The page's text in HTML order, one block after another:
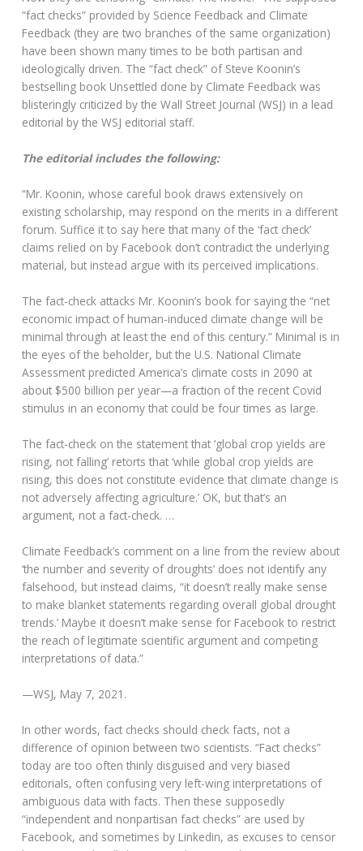
“fact checks” provided by Science Feedback and Climate
Feedback (they are two branches of the same organization)
have been shown many times to be both partisan and
ideologically driven. The “fact check” of Steve Koonin’s
bestselling book Unsettled done by Climate Feedback was
blisteringly criticized by the Wall Street Journal (WSJ) in a lead
editorial by the WSJ editorial staff.
The editorial includes the following:
“Mr. Koonin, whose careful book draws extensively on
existing scholarship, may respond on the merits in a different
forum. Suffice it to say here that many of the ‘fact check’
claims relied on by Facebook don’t contradict the underlying
material, but instead argue with its perceived implications.
The fact-check attacks Mr. Koonin’s book for saying the “net
economic impact of human-induced climate change will be
minimal through at least the end of this century.” Minimal is in
the eyes of the beholder, but the U.S. National Climate
Assessment predicted America’s climate costs in 2090 at
about $500 billion per year—a fraction of the recent Covid
stimulus in an economy that could be four times as large.
The fact-check on the statement that ‘global crop yields are
rising, not falling’ retorts that ‘while global crop yields are
rising, this does not constitute evidence that climate change is
not adversely affecting agriculture.’ OK, but that’s an
argument, not a fact-check. …
Climate Feedback’s comment on a line from the review about
‘the number and severity of droughts’ does not identify any
falsehood, but instead claims, “it doesn’t really make sense
to make blanket statements regarding overall global drought
trends.’ Maybe it doesn’t make sense for Facebook to restrict
the reach of legitimate scientific argument and competing
interpretations of data.”
—WSJ, May 7, 2021.
In other words, fact checks should check facts, not a
difference of opinion between two scientists. “Fact checks”
today are too often thinly disguised and very biased
editorials, often confusing very left-wing interpretations of
ambiguous data with facts. Then these supposedly
“independent and nonpartisan fact checks” are used by
Facebook, and sometimes by Linkedin, as excuses to censor